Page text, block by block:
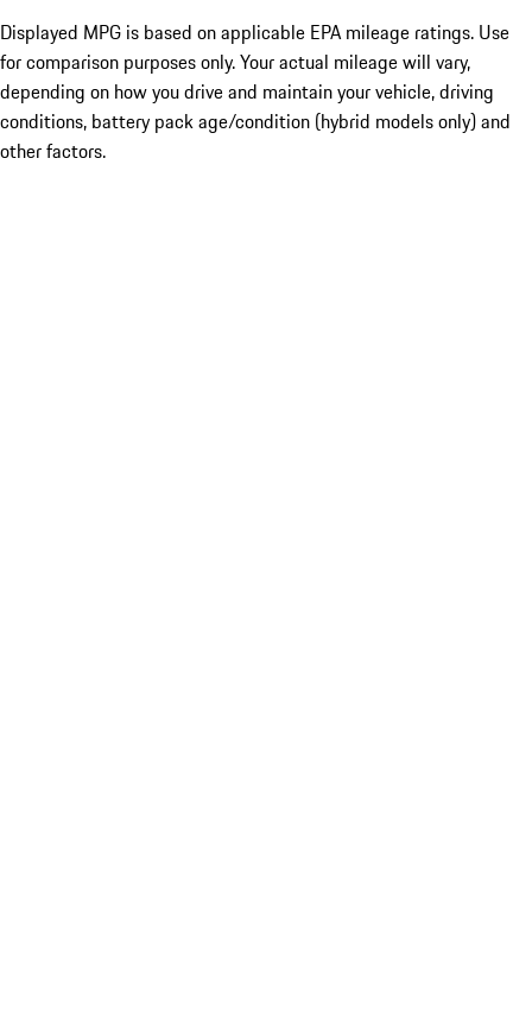
Displayed MPG is based on applicable EPA mileage ratings. Use
for comparison purposes only. Your actual mileage will vary,
depending on how you drive and maintain your vehicle, driving
conditions, battery pack age/condition (hybrid models only) and
other factors.